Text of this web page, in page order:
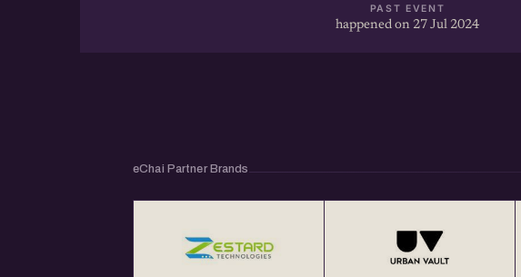
PAST EVENT
happened on 27 Jul 2024
eChai Partner Brands